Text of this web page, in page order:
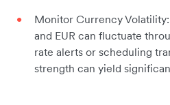
Monitor Currency
and EUR can fluctuate
rate alerts or scheduling
strength can yield